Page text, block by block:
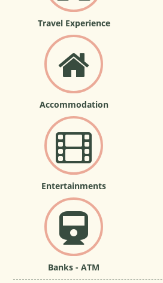
Travel Experience
Accommodation
Entertainments
Banks - ATM